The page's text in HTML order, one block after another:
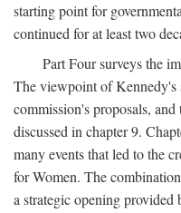
starting point for
continued for at least two
Part Four surveys the
The viewpoint of Kennedy's
commission's proposals,
discussed in chapter 9.
many events that led to the
for Women. The
a strategic opening